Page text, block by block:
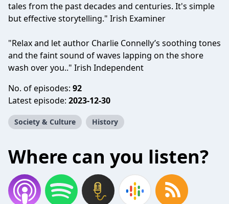
tales from the past decades and centuries. It's simple
but effective storytelling." Irish Examiner
"Relax and let author Charlie Connelly’s soothing tones
and the faint sound of waves lapping on the shore
wash over you.." Irish Independent
No. of episodes: 92
Latest episode: 2023-12-30
Society & Culture History
Where can you listen?